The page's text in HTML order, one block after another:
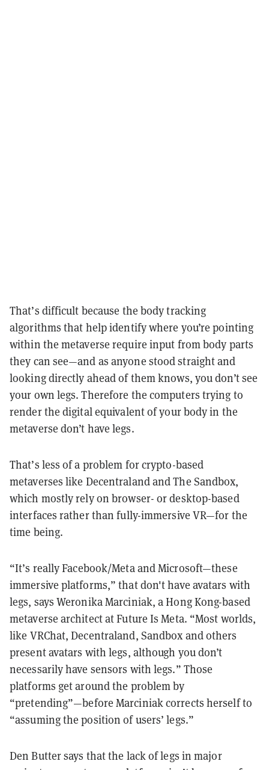
That’s difficult because the body tracking
algorithms that help identify where you’re pointing
within the metaverse require input from body parts
they can see—and as anyone stood straight and
looking directly ahead of them knows, you don’t see
your own legs. Therefore the computers trying to
render the digital equivalent of your body in the
metaverse don’t have legs.
That’s less of a problem for crypto-based
metaverses like Decentraland and The Sandbox,
which mostly rely on browser- or desktop-based
interfaces rather than fully-immersive VR—for the
time being.
“It’s really Facebook/Meta and Microsoft—these
immersive platforms,” that don't have avatars with
legs, says Weronika Marciniak, a Hong Kong-based
metaverse architect at Future Is Meta. “Most worlds,
like VRChat, Decentraland, Sandbox and others
present avatars with legs, although you don’t
necessarily have sensors with legs.” Those
platforms get around the problem by
“pretending”—before Marciniak corrects herself to
“assuming the position of users’ legs.”
Den Butter says that the lack of legs in major